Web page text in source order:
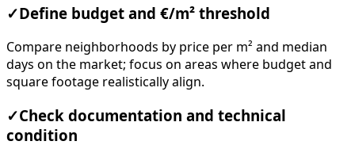
✓ Define budget and €/m² threshold
Compare neighborhoods by price per m² and median
days on the market; focus on areas where budget and
square footage realistically align.
✓Check documentation and technical
condition